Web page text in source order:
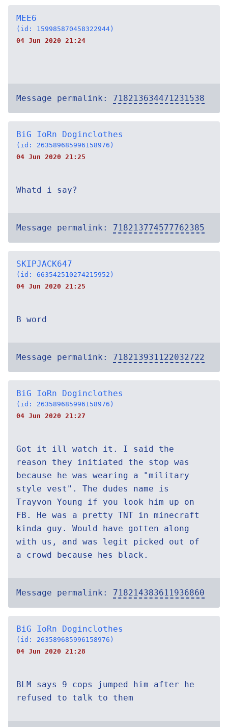
MEE6
(id: 159985870458322944)
04 Jun 2020 21:24
Message permalink: 718213634471231538
BiG IoRn Doginclothes
(id: 263589685996158976)
04 Jun 2020 21:25
Whatd i say?
Message permalink: 718213774577762385
SKIPJACK647
(id: 663542510274215952)
04 Jun 2020 21:25
B word
Message permalink: 718213931122032722
BiG IoRn Doginclothes
(id: 263589685996158976)
04 Jun 2020 21:27
Got it ill watch it. I said the
reason they initiated the stop was
because he was wearing a "military
style vest". The dudes name is
Trayvon Young if you look him up on
FB. He was a pretty TNT in minecraft
kinda guy. Would have gotten along
with us, and was legit picked out of
a crowd because hes black.
Message permalink: 718214383611936860
BiG IoRn Doginclothes
(id: 263589685996158976)
04 Jun 2020 21:28
BLM says 9 cops jumped him after he
refused to talk to them